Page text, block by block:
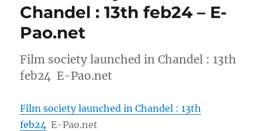
Chandel : 13th feb24 – E-
Pao.net
Film society launched in Chandel : 13th
feb24 E-Pao.net
Film society launched in Chandel : 13th
feb24 E-Pao.net